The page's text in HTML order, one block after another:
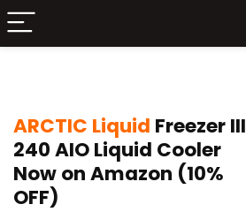
ARCTIC Liquid Freezer III
240 AIO Liquid Cooler
Now on Amazon (10%
OFF)